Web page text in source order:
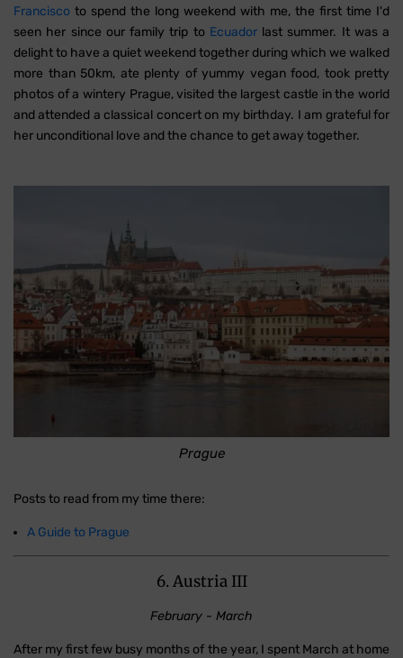
Francisco to spend the long weekend with me, the first time I'd
seen her since our family trip to Ecuadorlast summer. It was a
delight to have a quiet weekend together during which we walked
more than 50km, ate plenty of yummy vegan food, took pretty
photos of a wintery Prague, visited the largest castle in the world
and attended a classical concert on my birthday. I am grateful for
her unconditional love and the chance to get away together.
Prague
Posts to read from my time there:
A Guide to Prague
6. Austria III
February - March
After my first few busy months of the year, I spent March at home